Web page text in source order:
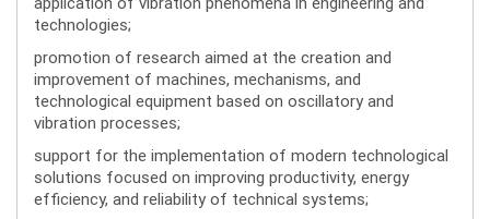
technologies;
promotion of research aimed at the creation and
improvement of machines, mechanisms, and
technological equipment based on oscillatory and
vibration processes;
support for the implementation of modern technological
solutions focused on improving productivity, energy
efficiency, and reliability of technical systems;